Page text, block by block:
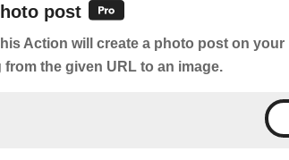
post
Action will create a photo post on your
from the given URL to an image.